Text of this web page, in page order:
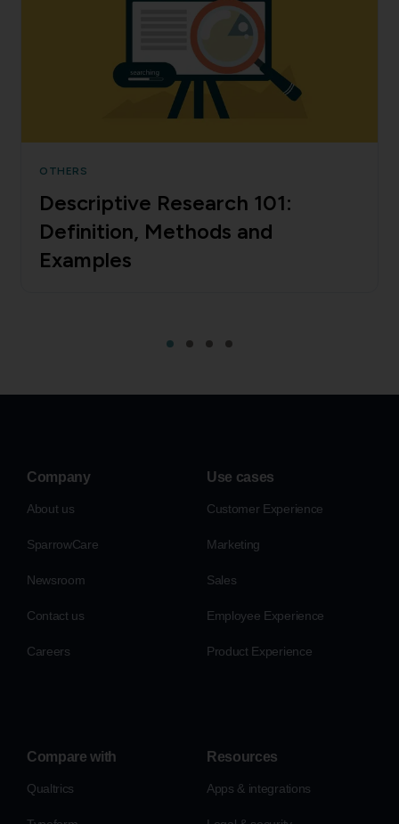
OTHERS
Descriptive Research 101:
Definition, Methods and
Examples
Company
About us
SparrowCare
Newsroom
Contact us
Careers
Use cases
Customer Experience
Marketing
Sales
Employee Experience
Product Experience
Compare with
Qualtrics
Resources
Apps & integrations